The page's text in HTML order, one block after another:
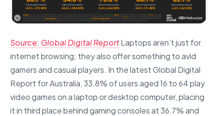
Source: Global Digital ReportLaptops aren’t just for
internet browsing; they also offer something to avid
gamers and casual players. In the latest Global Digital
Report for Australia, 33.8% of users aged 16 to 64 play
video games on a laptop or desktop computer, placing
it in third place behind gaming consoles at 36.7% and